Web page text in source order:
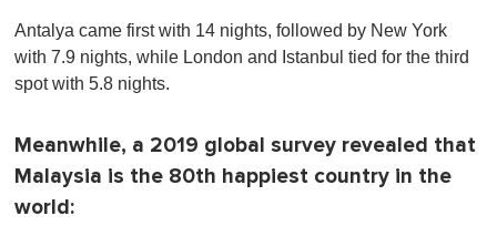
Antalya came first with 14 nights, followed by New York
with 7.9 nights, while London and Istanbul tied for the third
spot with 5.8 nights.
Meanwhile, a 2019 global survey revealed that
Malaysia is the 80th happiest country in the
world: